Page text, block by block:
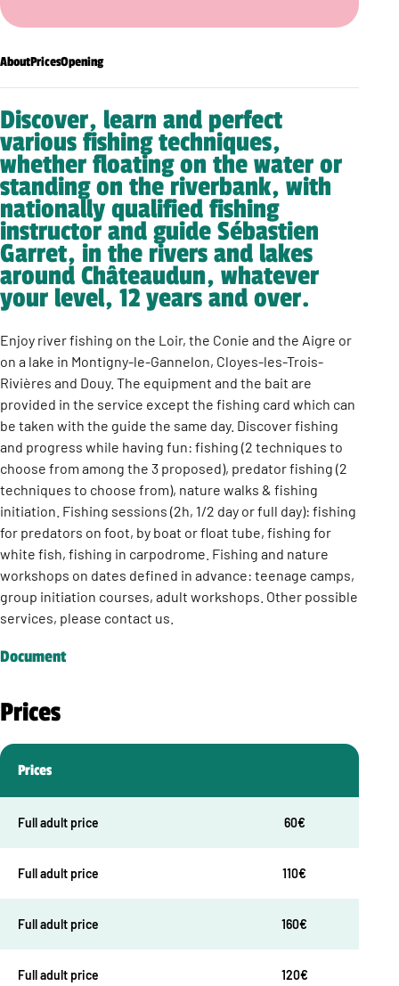
AboutPricesOpening
Discover, learn and perfect
various fishing techniques,
whether floating on the water or
standing on the riverbank, with
nationally qualified fishing
instructor and guide Sébastien
Garret, in the rivers and lakes
around Châteaudun, whatever
your level, 12 years and over.
Enjoy river fishing on the Loir, the Conie and the Aigre or
on a lake in Montigny-le-Gannelon, Cloyes-les-Trois-
Rivières and Douy. The equipment and the bait are
provided in the service except the fishing card which can
be taken with the guide the same day. Discover fishing
and progress while having fun: fishing (2 techniques to
choose from among the 3 proposed), predator fishing (2
techniques to choose from), nature walks & fishing
initiation. Fishing sessions (2h, 1/2 day or full day): fishing
for predators on foot, by boat or float tube, fishing for
white fish, fishing in carpodrome. Fishing and nature
workshops on dates defined in advance: teenage camps,
group initiation courses, adult workshops. Other possible
services, please contact us.
Document
Prices
Prices
Full adult price 60€
Full adult price 110€
Full adult price 160€
Full adult price 120€